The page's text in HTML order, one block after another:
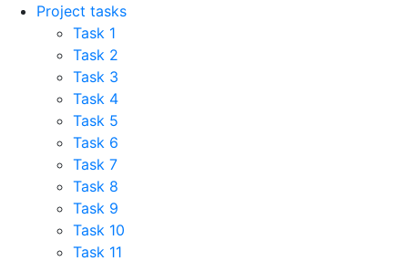
Project tasks
Task 1
Task 2
Task 3
Task 4
Task 5
Task 6
Task 7
Task 8
Task 9
Task 10
Task 11